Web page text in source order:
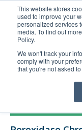
This website stores
used to improve your
personalized services
media. To find out
Policy.
We won't track your
comply with your
that you're not asked
United+States
800-367-5296
Login/Register